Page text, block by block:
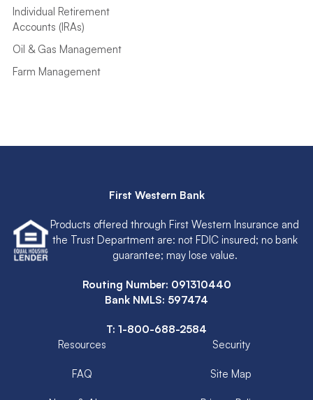
Individual Retirement
Accounts (IRAs)
Oil & Gas Management
Farm Management
First Western Bank
Products offered through First Western Insurance and
the Trust Department are: not FDIC insured; no bank
guarantee; may lose value.
Routing Number: 091310440
Bank NMLS: 597474
T: 1-800-688-2584
Resources
FAQ
Security
Site Map